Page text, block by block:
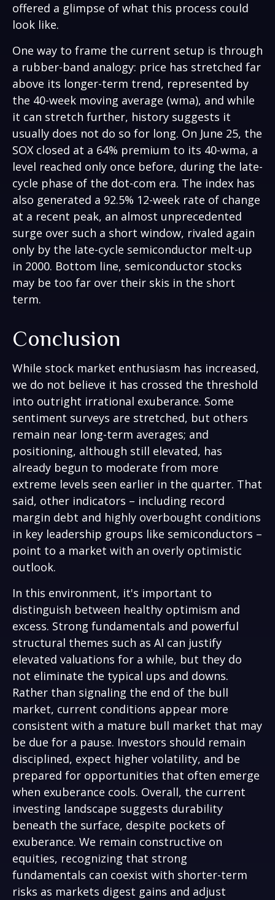
offered a glimpse of what this process could
look like.
One way to frame the current setup is through
a rubber-band analogy: price has stretched far
above its longer-term trend, represented by
the 40-week moving average (wma), and while
it can stretch further, history suggests it
usually does not do so for long. On June 25, the
SOX closed at a 64% premium to its 40-wma, a
level reached only once before, during the late-
cycle phase of the dot-com era. The index has
also generated a 92.5% 12-week rate of change
at a recent peak, an almost unprecedented
surge over such a short window, rivaled again
only by the late-cycle semiconductor melt-up
in 2000. Bottom line, semiconductor stocks
may be too far over their skis in the short
term.
Conclusion
While stock market enthusiasm has increased,
we do not believe it has crossed the threshold
into outright irrational exuberance. Some
sentiment surveys are stretched, but others
remain near long-term averages; and
positioning, although still elevated, has
already begun to moderate from more
extreme levels seen earlier in the quarter. That
said, other indicators – including record
margin debt and highly overbought conditions
in key leadership groups like semiconductors –
point to a market with an overly optimistic
outlook.
In this environment, it's important to
distinguish between healthy optimism and
excess. Strong fundamentals and powerful
structural themes such as AI can justify
elevated valuations for a while, but they do
not eliminate the typical ups and downs.
Rather than signaling the end of the bull
market, current conditions appear more
consistent with a mature bull market that may
be due for a pause. Investors should remain
disciplined, expect higher volatility, and be
prepared for opportunities that often emerge
when exuberance cools. Overall, the current
investing landscape suggests durability
beneath the surface, despite pockets of
exuberance. We remain constructive on
equities, recognizing that strong
fundamentals can coexist with shorter-term
risks as markets digest gains and adjust